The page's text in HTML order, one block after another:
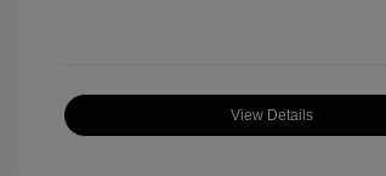
View Details